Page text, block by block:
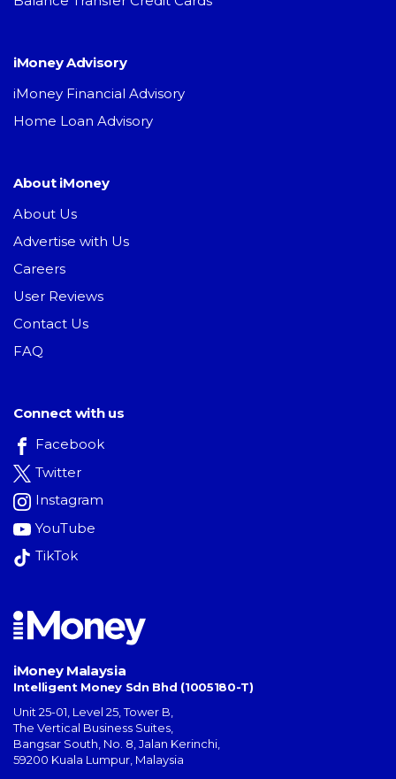
iMoney Advisory
iMoney Financial Advisory
Home Loan Advisory
About iMoney
About Us
Advertise with Us
Careers
User Reviews
Contact Us
FAQ
Connect with us
Facebook
Twitter
Instagram
YouTube
TikTok
iMoney Malaysia
Intelligent Money Sdn Bhd (1005180-T)
Unit 25-01, Level 25, Tower B,
The Vertical Business Suites
Bangsar South No. 8, Jalan Kerinchi
59200 Kuala Lumpur Malaysia